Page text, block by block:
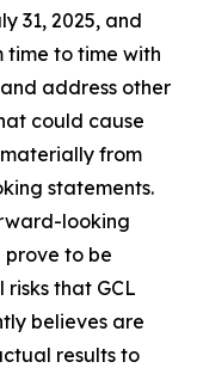
31, 2025, and
time to time with
address other
could cause
from
statements.
looking
prove to be
that GCL
believes are
results to